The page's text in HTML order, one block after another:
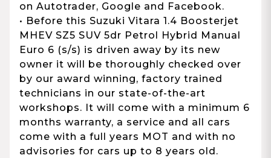
on Autotrader, Google and Facebook.
• Before this Suzuki Vitara 1.4 Boosterjet
MHEV SZ5 SUV 5dr Petrol Hybrid Manual
Euro 6 (s/s) is driven away by its new
owner it will be thoroughly checked over
by our award winning, factory trained
technicians in our state-of-the-art
workshops. It will come with a minimum 6
months warranty, a service and all cars
come with a full years MOT and with no
advisories for cars up to 8 years old.